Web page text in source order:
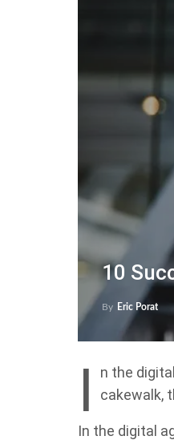
10
By Eric Porat
I
n the
cakewalk,
In the digital